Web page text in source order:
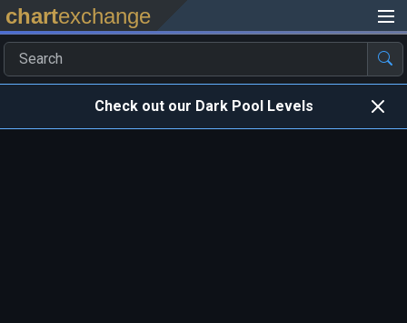
chartexchange
Check out our Dark Pool Levels